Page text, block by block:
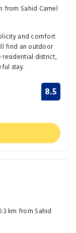
from Sahid Camel
and comfort
find an outdoor
district,
stay.
8.5
km from Sahid